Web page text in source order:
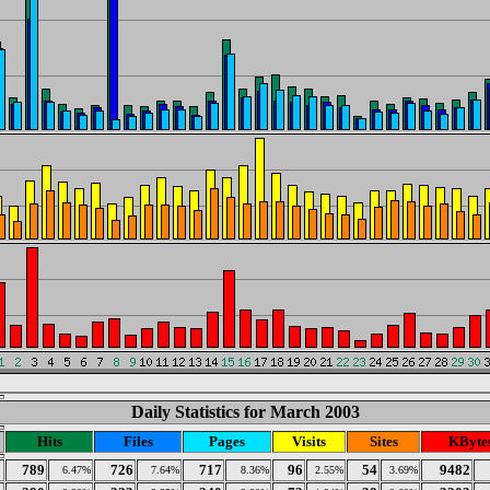
Daily Statistics for March 2003
Hits Files Pages Visits Sites
789 6.47% 726 7.64% 717 8.36% 96 2.55% 54 3.69% 9482